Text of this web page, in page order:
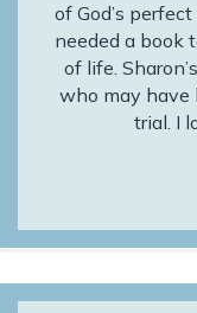
of God’s
needed a book
of life.
who may have
trial. I